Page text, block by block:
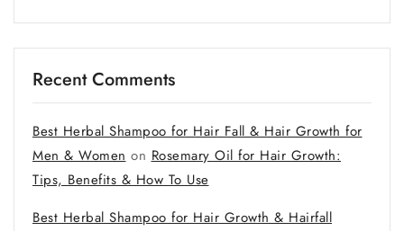
Recent Comments
Best Herbal Shampoo for Hair Fall & Hair Growth for
Men & Women on Rosemary Oil for Hair Growth:
Tips, Benefits & How To Use
Best Herbal Shampoo for Hair Growth & Hairfall